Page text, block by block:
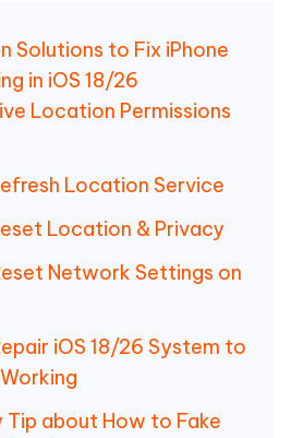
Solutions to Fix iPhone
in iOS 18/26
Location Permissions
Location Service
Location & Privacy
Network Settings on
iOS 18/26 System to
Tip about How to Fake